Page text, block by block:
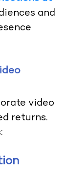
and
video
returns.